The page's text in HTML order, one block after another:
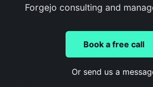
Forgejo consulting and
Book a free call
Or send us a